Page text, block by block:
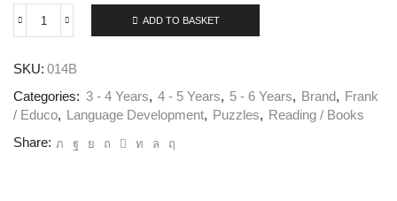
ADD TO BASKET
SKU: 014B
Categories: 3 - 4 Years, 4 - 5 Years, 5 - 6 Years, Brand, Frank
/ Educo, Language Development, Puzzles, Reading / Books
Share: